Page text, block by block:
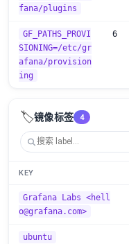
fana/plugins
GF_PATHS_PROVI
SIONING=/etc/gr
afana/provision
ing
6
🏷️镜像标签 4
KEY
Grafana Labs <hell
o@grafana.com>
ubuntu